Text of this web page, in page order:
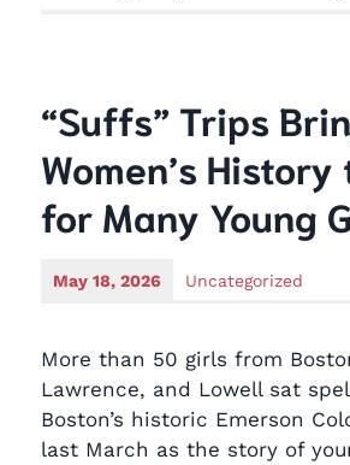
“Suffs” Trips
Women’s
for Many Young
May 18, 2026 Uncategorized
More than 50 girls from
Lawrence, and Lowell sat
Boston’s historic Emerson
last March as the story of